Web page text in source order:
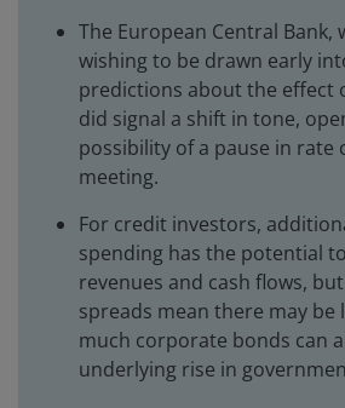
The European Central Bank,
wishing to be drawn early
predictions about the effect
did signal a shift in tone,
possibility of a pause in rate
meeting.
For credit investors,
spending has the potential
revenues and cash flows,
spreads mean there may be
much corporate bonds can
underlying rise in